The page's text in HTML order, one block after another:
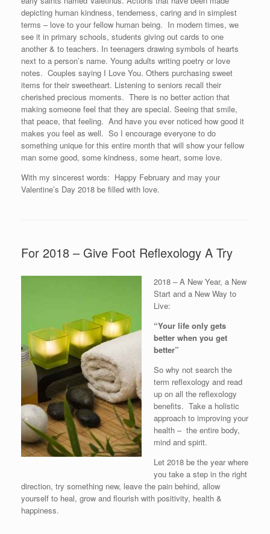
depicting human kindness, tenderness, caring and in simplest
terms – love to your fellow human being. In modern times, we
see it in primary schools, students giving out cards to one
another & to teachers. In teenagers drawing symbols of hearts
next to a person’s name. Young adults writing poetry or love
notes. Couples saying I Love You. Others purchasing sweet
items for their sweetheart. Listening to seniors recall their
cherished precious moments. There is no better action that
making someone feel that they are special. Seeing that smile,
that peace, that feeling. And have you ever noticed how good it
makes you feel as well. So I encourage everyone to do
something unique for this entire month that will show your fellow
man some good, some kindness, some heart, some love.
With my sincerest words: Happy February and may your
Valentine’s Day 2018 be filled with love.
For 2018 – Give Foot Reflexology A Try
2018 – A New Year, a New
Start and a New Way to
Live:
“Your life only gets
better when you get
better”
So why not search the
term reflexology and read
up on all the reflexology
benefits. Take a holistic
approach to improving your
health – the entire body,
mind and spirit.
Let 2018 be the year where
you take a step in the right
direction, try something new, leave the pain behind, allow
yourself to heal, grow and flourish with positivity, health &
happiness.